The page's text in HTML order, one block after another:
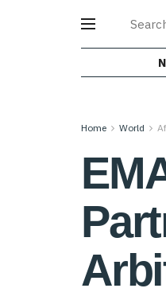
Home World